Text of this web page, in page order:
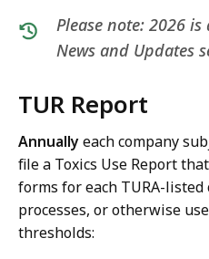
Please note: 2026
News and Updates
TUR Report
Annuallyeach company
file a Toxics Use Report
forms for each TURA-
processes, or otherwise
thresholds: